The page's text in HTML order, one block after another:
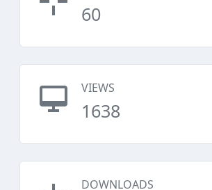
60
VIEWS
1638
DOWNLOADS